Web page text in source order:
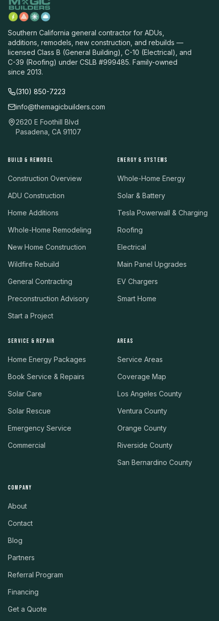
Southern California general contractor for ADUs,
additions, remodels, new construction, and rebuilds —
licensed Class B (General Building), C-10 (Electrical), and
C-39 (Roofing) under CSLB #999485. Family-owned
since 2013.
(310) 850-7223
info@themagicbuilders.com
2620 E Foothill Blvd
Pasadena, CA 91107
BUILD & REMODEL
Construction Overview
ADU Construction
Home Additions
Whole-Home Remodeling
New Home Construction
Wildfire Rebuild
General Contracting
Preconstruction Advisory
Start a Project
ENERGY & SYSTEMS
Whole-Home Energy
Solar & Battery
Tesla Powerwall & Charging
Roofing
Electrical
Main Panel Upgrades
EV Chargers
Smart Home
SERVICE & REPAIR
Home Energy Packages
Book Service & Repairs
Solar Care
Solar Rescue
Emergency Service
Commercial
AREAS
Service Areas
Coverage Map
Los Angeles County
Ventura County
Orange County
Riverside County
San Bernardino County
COMPANY
About
Contact
Blog
Partners
Referral Program
Financing
Get a Quote